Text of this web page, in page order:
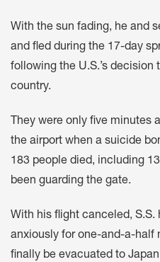
With the sun fading, he and
and fled during the 17-day
following the U.S.’s
country.
They were only five minutes
the airport when a suicide
183 people died, including
been guarding the gate.
With his flight canceled,
anxiously for one-and-a-half
finally be evacuated to